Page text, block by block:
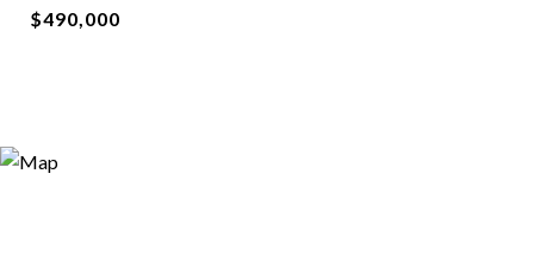
$490,000